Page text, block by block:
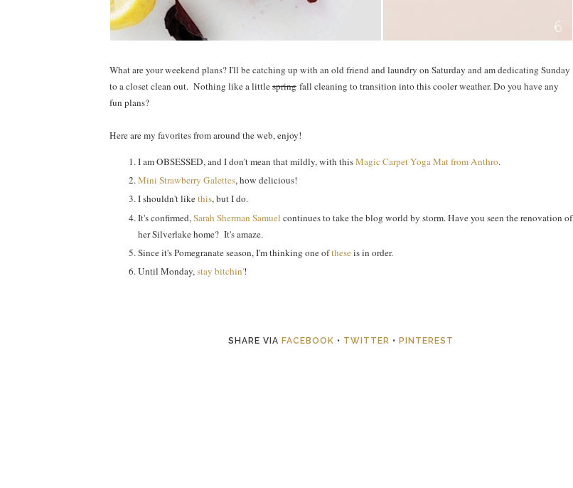
What are your weekend plans? I'll be catching up with an old friend and laundry on Saturday and am dedicating Sunday
to a closet clean out. Nothing like a littlespring fall cleaning to transition into this cooler weather. Do you have any
fun plans?
Here are my favorites from around the web, enjoy!
I am OBSESSED, and I don't mean that mildly, with thisMagic Carpet Yoga Mat from Anthro.
Mini Strawberry Galettes, how delicious!
I shouldn't likethis, but I do.
It's confirmed, Sarah Sherman Samuel continues to take the blog world by storm. Have you seen the renovation of
her Silverlake home? It's amaze.
Since it's Pomegranate season, I'm thinking one oftheseis in order.
Until Monday,stay bitchin'!
SHARE VIA FACEBOOK • TWITTER • PINTEREST